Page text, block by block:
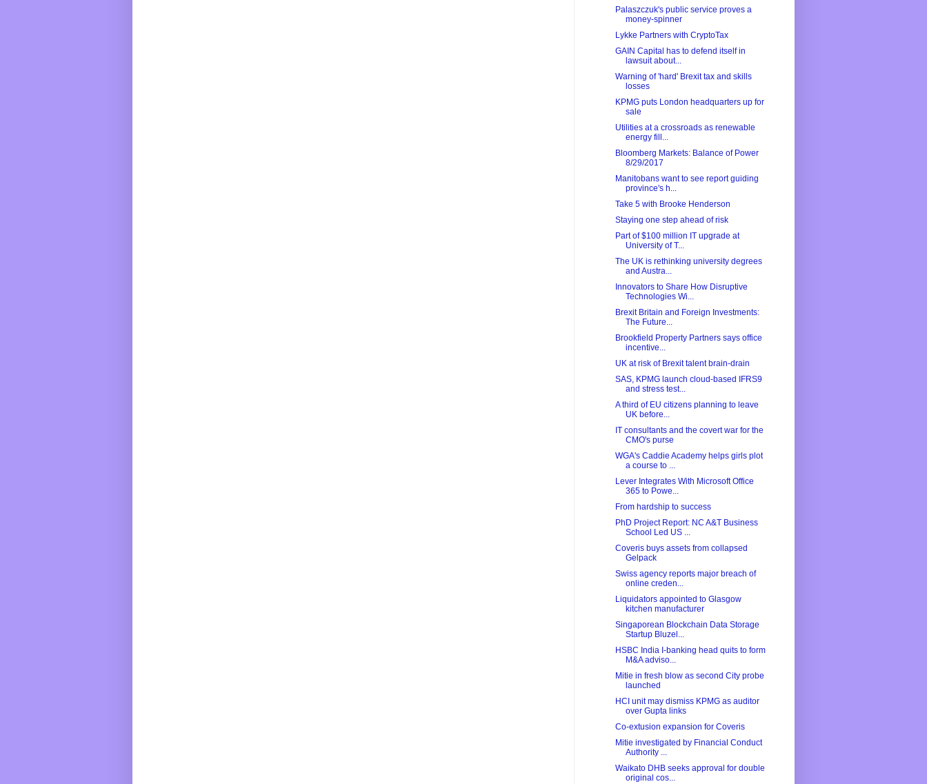
Palaszczuk's public service proves a
money-spinner
Lykke Partners with CryptoTax
GAIN Capital has to defend itself in
lawsuit about...
Warning of 'hard' Brexit tax and skills
losses
KPMG puts London headquarters up for
sale
Utilities at a crossroads as renewable
energy fill...
Bloomberg Markets: Balance of Power
8/29/2017
Manitobans want to see report guiding
province's h...
Take 5 with Brooke Henderson
Staying one step ahead of risk
Part of $100 million IT upgrade at
University of T...
The UK is rethinking university degrees
and Austra...
Innovators to Share How Disruptive
Technologies Wi...
Brexit Britain and Foreign Investments:
The Future...
Brookfield Property Partners says office
incentive...
UK at risk of Brexit talent brain-drain
SAS, KPMG launch cloud-based IFRS9
and stress test...
A third of EU citizens planning to leave
UK before...
IT consultants and the covert war for the
CMO's purse
WGA's Caddie Academy helps girls plot
a course to ...
Lever Integrates With Microsoft Office
365 to Powe...
From hardship to success
PhD Project Report: NC A&T Business
School Led US ...
Coveris buys assets from collapsed
Gelpack
Swiss agency reports major breach of
online creden...
Liquidators appointed to Glasgow
kitchen manufacturer
Singaporean Blockchain Data Storage
Startup Bluzel...
HSBC India I-banking head quits to form
M&A adviso...
Mitie in fresh blow as second City probe
launched
HCI unit may dismiss KPMG as auditor
over Gupta links
Co-extusion expansion for Coveris
Mitie investigated by Financial Conduct
Authority ...
Waikato DHB seeks approval for double
original cos...